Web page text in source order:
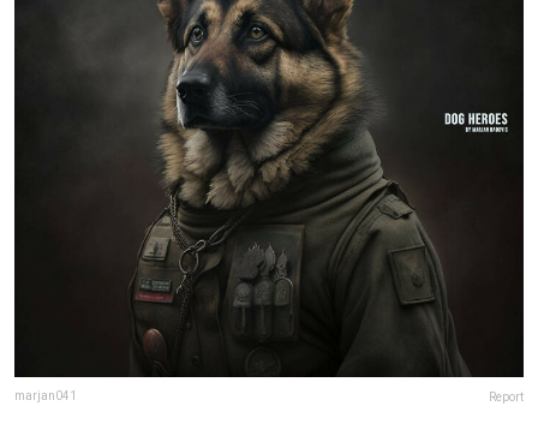
marjan041 Report